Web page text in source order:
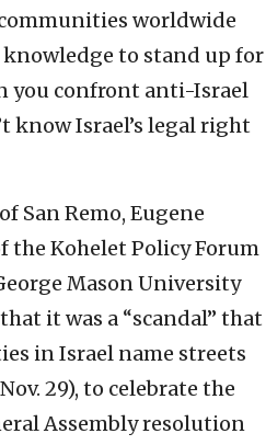
worldwide
to stand up for
you confront anti-Israel
know Israel’s legal right
San Remo, Eugene
the Kohelet Policy Forum
Mason University
it was a “scandal” that
in Israel name streets
29), to celebrate the
Assembly resolution